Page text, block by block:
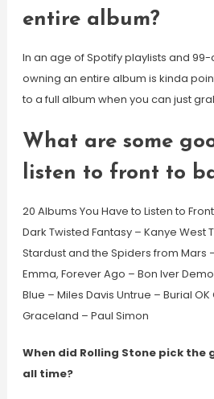
entire album?
In an age of Spotify playlists and
owning an entire album is kinda
to a full album when you can just
What are some
listen to front to
20 Albums You Have to Listen to
Dark Twisted Fantasy – Kanye West
Stardust and the Spiders from Mars
Emma, Forever Ago – Bon Iver
Blue – Miles Davis Untrue – Burial
Graceland – Paul Simon
When did Rolling Stone pick
all time?